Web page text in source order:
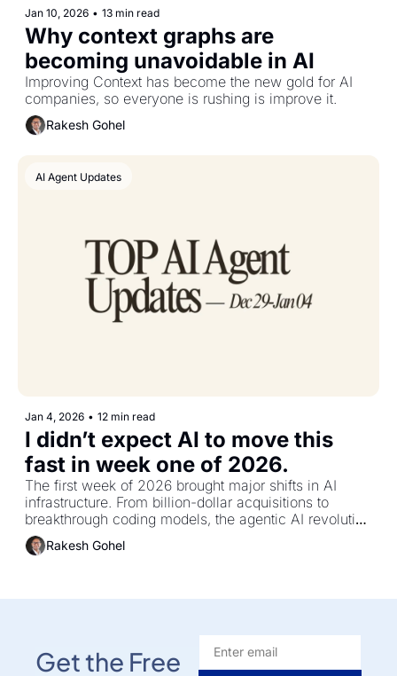
Jan 10, 2026 • 13 min read
Why context graphs are
becoming unavoidable in AI
Improving Context has become the new gold for AI
companies, so everyone is rushing is improve it.
Rakesh Gohel
AI Agent Updates
Jan 4, 2026 • 12 min read
I didn’t expect AI to move this
fast in week one of 2026.
The first week of 2026 brought major shifts in AI
infrastructure. From billion-dollar acquisitions to
breakthrough coding models, the agentic AI revolution
is accelerating faster than most teams can adapt
Rakesh Gohel
Get the Free